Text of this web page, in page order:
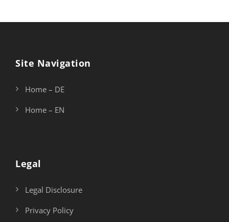
Site Navigation
Home – DE
Home – EN
Legal
Legal Disclosure
Privacy Policy